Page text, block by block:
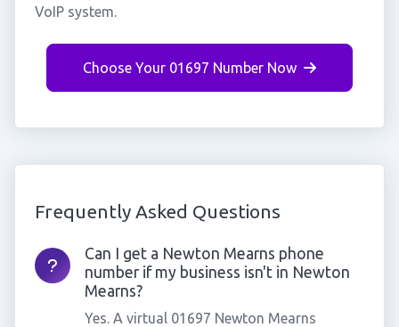
VoIP system.
Choose Your 01697 Number Now
Frequently Asked Questions
Can I get a Newton Mearns phone
number if my business isn't in Newton
Mearns?
Yes. A virtual 01697 Newton Mearns